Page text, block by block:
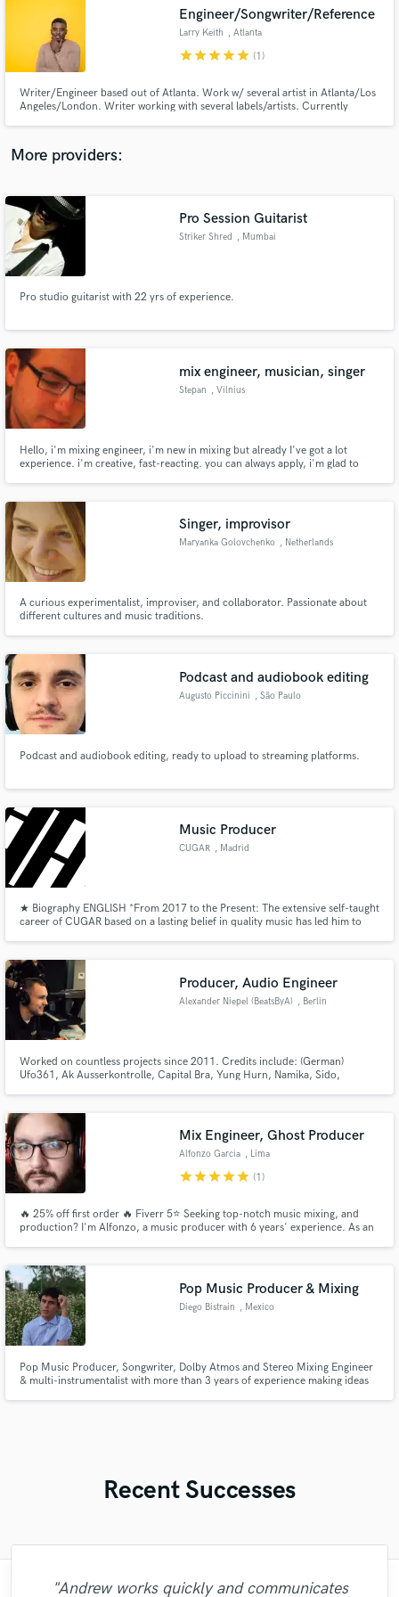
Engineer/Songwriter/Reference
Larry Keith , Atlanta
starstarstarstarstar (1)
Writer/Engineer based out of Atlanta. Work w/ several artist in Atlanta/Los
Angeles/London. Writer working with several labels/artists. Currently
write/engineer/score/mix/vocal produce & arrange songs as well as shoot
videos.
More providers:
Pro Session Guitarist
Striker Shred , Mumbai
Pro studio guitarist with 22 yrs of experience.
mix engineer, musician, singer
Stepan , Vilnius
Hello, i'm mixing engineer, i'm new in mixing but already I've got a lot
experience. i'm creative, fast-reacting. you can always apply, i'm glad to
Singer, improvisor
Maryanka Golovchenko , Netherlands
A curious experimentalist, improviser, and collaborator. Passionate about
different cultures and music traditions.
Podcast and audiobook editing
Augusto Piccinini , São Paulo
Podcast and audiobook editing, ready to upload to streaming platforms.
Music Producer
CUGAR , Madrid
★ Biography ENGLISH *From 2017 to the Present: The extensive self-taught
career of CUGAR based on a lasting belief in quality music has led him to
Producer, Audio Engineer
Alexander Niepel (BeatsByA) , Berlin
Worked on countless projects since 2011. Credits include: (German)
Ufo361, Ak Ausserkontrolle, Capital Bra, Yung Hurn, Namika, Sido,
Hoodrich Pablo Juan, Ski Mask the Slump God, Young Chop, Lil Boosie
and many more
Mix Engineer, Ghost Producer
Alfonzo Garcia , Lima
starstarstarstarstar (1)
🔥 25% off first order 🔥 Fiverr 5⭐ Seeking top-notch music mixing, and
production? I'm Alfonzo, a music producer with 6 years' experience. As an
I worked with artist of all over the world.
Pop Music Producer & Mixing
Diego Bistrain , Mexico
Pop Music Producer, Songwriter, Dolby Atmos and Stereo Mixing Engineer
& multi-instrumentalist with more than 3 years of experience making ideas
Recent Successes
"Andrew works quickly and communicates
audio samples and verified reviews of top pros.
Get Free Proposals
and receive handcrafted proposals and budgets
in a flash.
Fund and work on your project through our
secure platform. Payment is only released when